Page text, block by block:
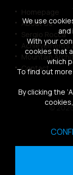
Homepage
About Us
Sergio Rocca
Achievements
Mountain
Contact
©
We use
and
With your
cookies that
which
To find out
By clicking the